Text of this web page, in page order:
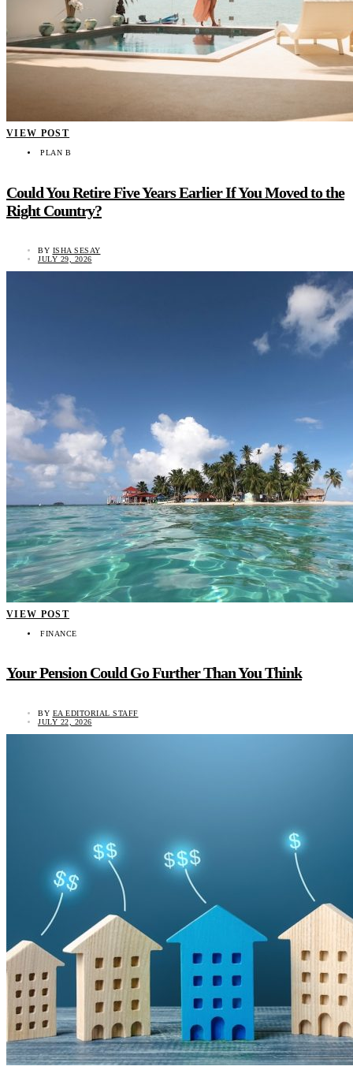
VIEW POST
PLAN B
Could You Retire Five Years Earlier If You Moved to the
Right Country?
BY ISHA SESAY
JULY 29, 2026
VIEW POST
FINANCE
Your Pension Could Go Further Than You Think
BY EA EDITORIAL STAFF
JULY 22, 2026